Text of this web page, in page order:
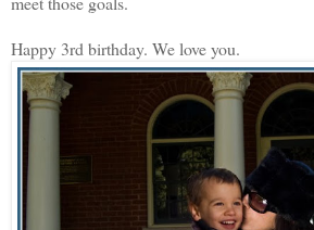
Happy 3rd birthday. We love you.